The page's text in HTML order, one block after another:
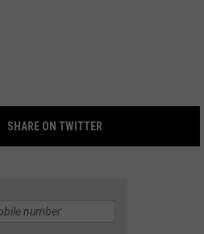
SHARE ON TWITTER